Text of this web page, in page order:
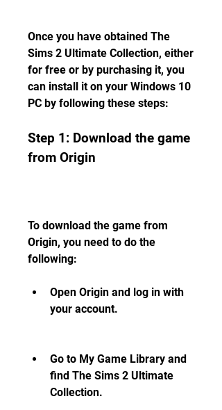
Once you have obtained The
Sims 2 Ultimate Collection, either
for free or by purchasing it, you
can install it on your Windows 10
PC by following these steps:
Step 1: Download the game
from Origin
To download the game from
Origin, you need to do the
following:
Open Origin and log in with
your account.
Go to My Game Library and
find The Sims 2 Ultimate
Collection.